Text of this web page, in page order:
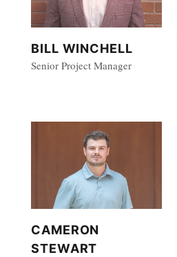
BILL WINCHELL
Senior Project Manager
CAMERON
STEWART